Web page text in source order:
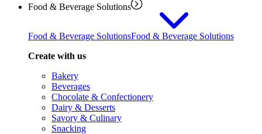
Food & Beverage Solutions
Food & Beverage SolutionsFood & Beverage Solutions
Create with us
Bakery
Beverages
Chocolate & Confectionery
Dairy & Desserts
Savory & Culinary
Snacking